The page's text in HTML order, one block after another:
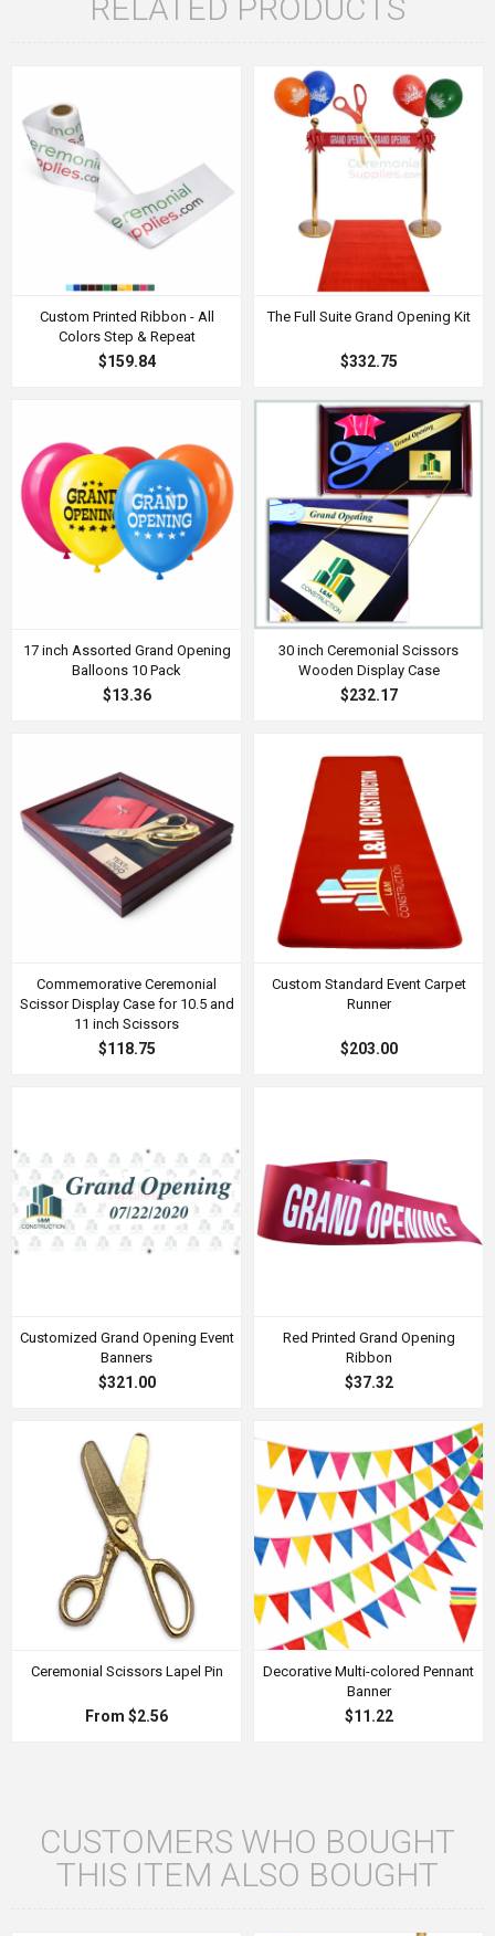
RELATED PRODUCTS
Custom Printed Ribbon - All
Colors Step & Repeat
$159.84
The Full Suite Grand Opening Kit
$332.75
17 inch Assorted Grand Opening
Balloons 10 Pack
$13.36
30 inch Ceremonial Scissors
Wooden Display Case
$232.17
Commemorative Ceremonial
Scissor Display Case for 10.5 and
11 inch Scissors
$118.75
Custom Standard Event Carpet
Runner
$203.00
Customized Grand Opening Event
Banners
$321.00
Red Printed Grand Opening
Ribbon
$37.32
Ceremonial Scissors Lapel Pin
From $2.56
Decorative Multi-colored Pennant
Banner
$11.22
CUSTOMERS WHO BOUGHT
THIS ITEM ALSO BOUGHT